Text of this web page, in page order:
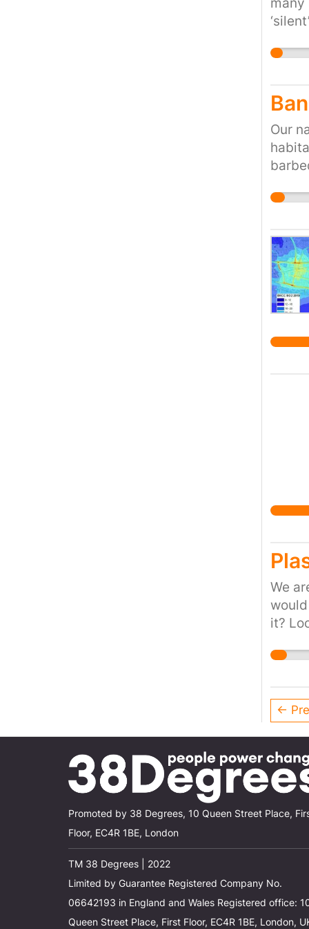
Our
the
We
it?
and
←
Promoted by 38 Degrees, 10 Queen Street Place,
Floor, EC4R 1BE, London
TM 38 Degrees | 2022
Limited by Guarantee Registered Company No.
06642193 in England and Wales Registered office:
Queen Street Place, First Floor, EC4R 1BE, London,